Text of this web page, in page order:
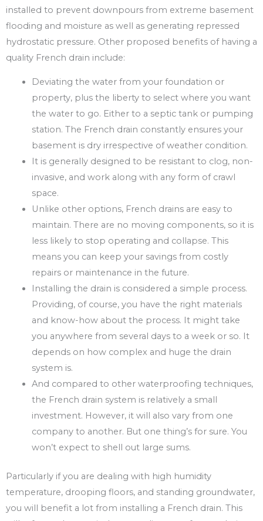
installed to prevent downpours from extreme basement
flooding and moisture as well as generating repressed
hydrostatic pressure. Other proposed benefits of having a
quality French drain include:
Deviating the water from your foundation or
property, plus the liberty to select where you want
the water to go. Either to a septic tank or pumping
station. The French drain constantly ensures your
basement is dry irrespective of weather condition.
It is generally designed to be resistant to clog, non-
invasive, and work along with any form of crawl
space.
Unlike other options, French drains are easy to
maintain. There are no moving components, so it is
less likely to stop operating and collapse. This
means you can keep your savings from costly
repairs or maintenance in the future.
Installing the drain is considered a simple process.
Providing, of course, you have the right materials
and know-how about the process. It might take
you anywhere from several days to a week or so. It
depends on how complex and huge the drain
system is.
And compared to other waterproofing techniques,
the French drain system is relatively a small
investment. However, it will also vary from one
company to another. But one thing’s for sure. You
won’t expect to shell out large sums.
Particularly if you are dealing with high humidity
temperature, drooping floors, and standing groundwater,
you will benefit a lot from installing a French drain. This